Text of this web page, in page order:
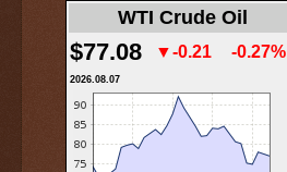
WTI Crude Oil
$77.08 ▼-0.21 -0.27%
2026.08.07